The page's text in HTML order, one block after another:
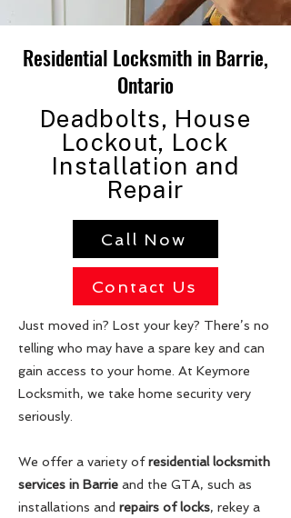
Residential Locksmith in Barrie,
Ontario
Deadbolts, House
Lockout, Lock
Installation and
Repair
Call Now
Contact Us
Just moved in? Lost your key? There’s no
telling who may have a spare key and can
gain access to your home. At Keymore
Locksmith, we take home security very
seriously.
We offer a variety ofresidential locksmith
services in Barrie and the GTA, such as
installations and repairs of locks, rekey a